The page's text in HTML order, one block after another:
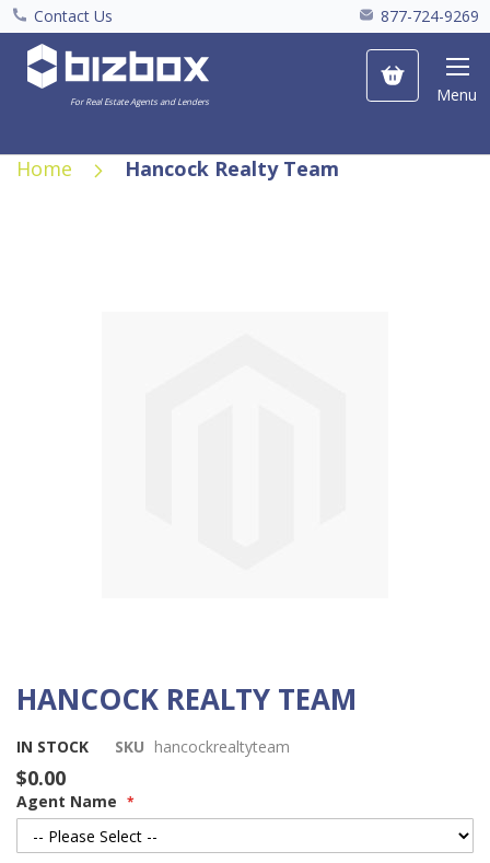
Contact Us
877-724-9269
My Cart
Menu
For Real Estate Agents and Lenders
Home Hancock Realty Team
HANCOCK REALTY TEAM
IN STOCK SKU hancockrealtyteam
$0.00
Agent Name
Skip
to
the
beginning
of
the
images
gallery